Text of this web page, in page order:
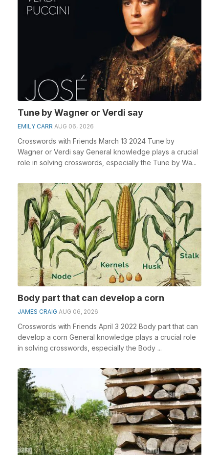
Tune by Wagner or Verdi say
EMILY CARR AUG 06, 2026
Crosswords with Friends March 13 2024 Tune by
Wagner or Verdi say General knowledge plays a crucial
role in solving crosswords, especially the Tune by Wa...
Body part that can develop a corn
JAMES CRAIG AUG 06, 2026
Crosswords with Friends April 3 2022 Body part that can
develop a corn General knowledge plays a crucial role
in solving crosswords, especially the Body ...